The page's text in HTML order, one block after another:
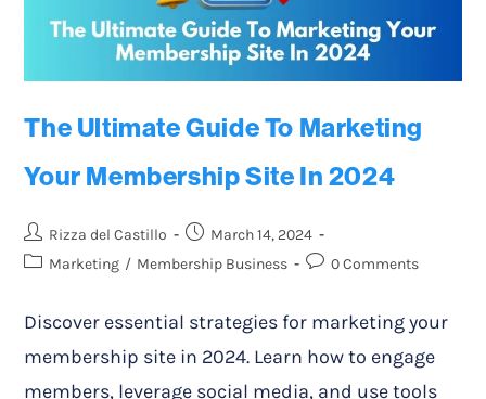
The Ultimate Guide To Marketing
Your Membership Site In 2024
Rizza del Castillo
March 14, 2024
Marketing / Membership Business 0 Comments
Discover essential strategies for marketing your
membership site in 2024. Learn how to engage
members, leverage social media, and use tools